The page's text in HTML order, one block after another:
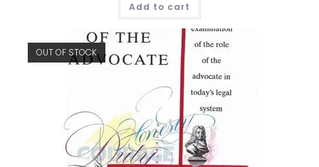
Add to cart
OUT OF STOCK